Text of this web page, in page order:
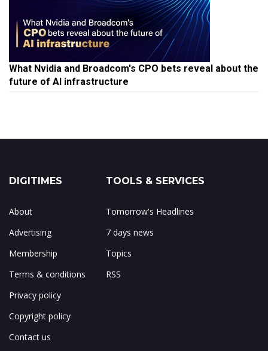
What Nvidia and Broadcom's CPO bets reveal about the
future of AI infrastructure
DIGITIMES
About
Advertising
Membership
Terms & conditions
Privacy policy
Copyright policy
Contact us
TOOLS & SERVICES
Tomorrow's Headlines
7 days news
Topics
RSS